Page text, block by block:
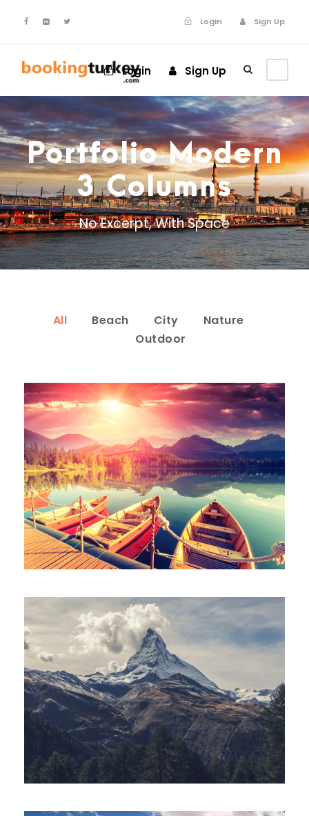
Login Sign Up
Login Sign Up
Portfolio Modern
3 Columns
No Excerpt, With Space
All Beach City
Nature
Outdoor
Inceptos Bibm Sem
Adventure / Tour
Porta Justo
Adventure / Snow